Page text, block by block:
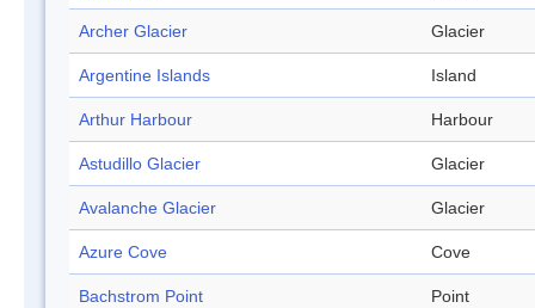
Archer Glacier Glacier
Argentine Islands Island
Arthur Harbour Harbour
Astudillo Glacier Glacier
Avalanche Glacier Glacier
Azure Cove Cove
Bachstrom Point Point